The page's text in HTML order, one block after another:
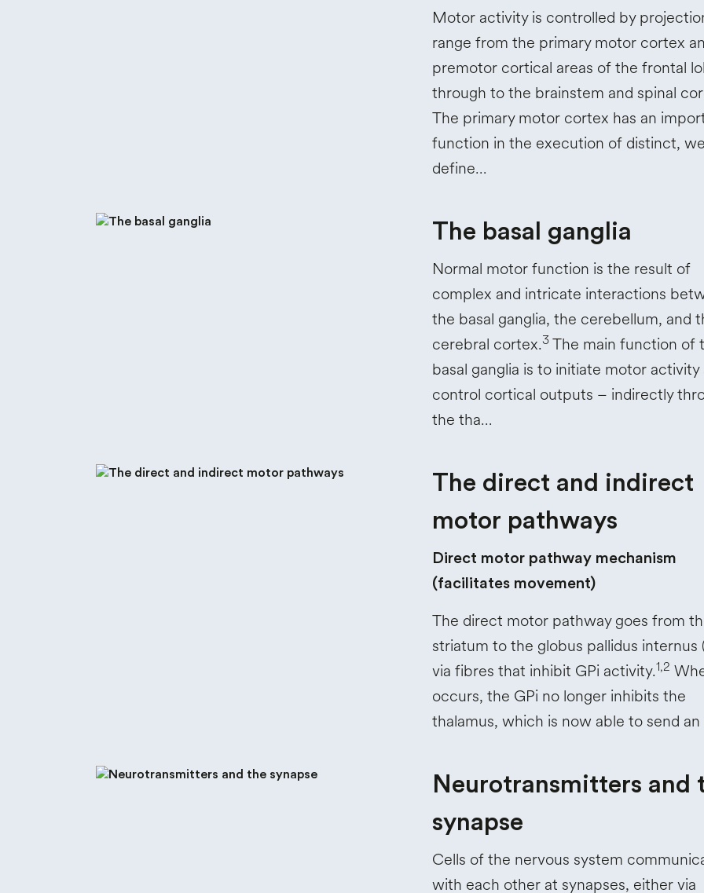
Motor activity is controlled by
range from the primary motor cortex
premotor cortical areas of the frontal
through to the brainstem and spinal
The primary motor cortex has an
function in the execution of distinct,
define…
The basal ganglia
Normal motor function is the result of
complex and intricate interactions
the basal ganglia, the cerebellum, and
cerebral cortex.3The main function of
basal ganglia is to initiate motor
control cortical outputs – indirectly
the tha…
The direct and indirect
motor pathways
Direct motor pathway mechanism
(facilitates movement)
The direct motor pathway goes from
striatum to the globus pallidus internus
via fibres that inhibit GPi activity.1,2
occurs, the GPi no longer inhibits the
thalamus, which is now able to send
Neurotransmitters and
synapse
Cells of the nervous system
with each other at synapses, either via